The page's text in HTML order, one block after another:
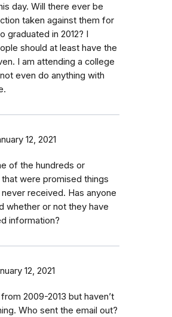
day. Will there ever be
taken against them for
graduated in 2012? I
should at least have the
I am attending a college
even do anything with
12, 2021
of the hundreds or
were promised things
received. Has anyone
whether or not they have
information?
12, 2021
2009-2013 but haven’t
Who sent the email out?